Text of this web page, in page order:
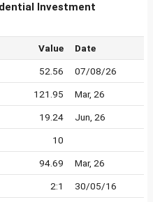
Investment
Value Date
52.56 07/08/26
121.95 Mar, 26
19.24 Jun, 26
10
94.69 Mar, 26
2:1 30/05/16